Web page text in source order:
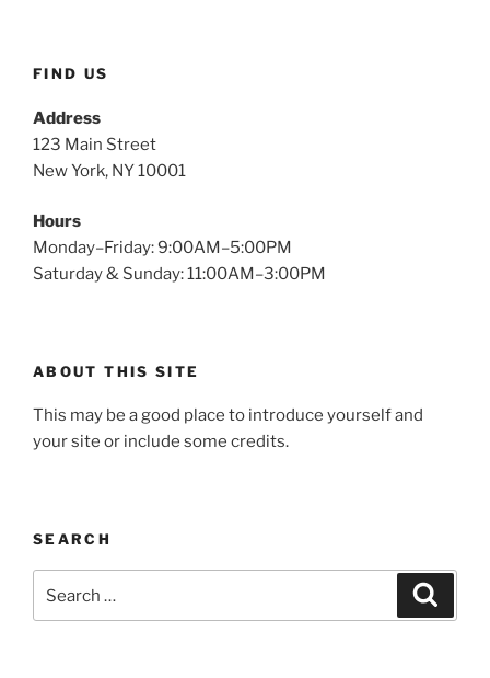
FIND US
Address
123 Main Street
New York, NY 10001
Hours
Monday–Friday: 9:00AM–5:00PM
Saturday & Sunday: 11:00AM–3:00PM
ABOUT THIS SITE
This may be a good place to introduce yourself and
your site or include some credits.
SEARCH